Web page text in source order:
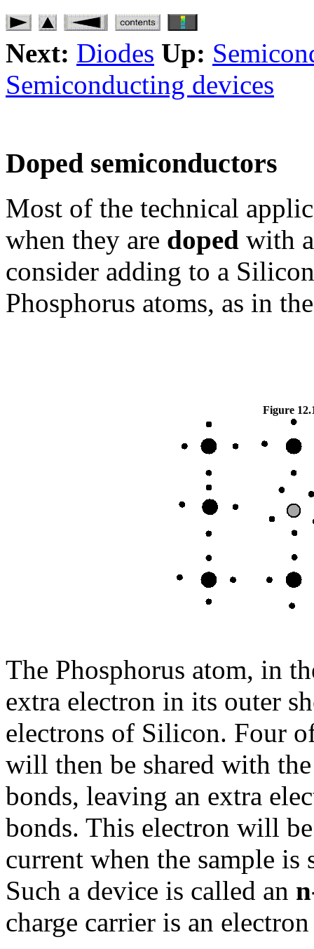
Next: Diodes Up:
Semiconducting devices
Doped semiconductors
Most of the technical
when they are doped with
consider adding to a
Phosphorus atoms, as in
Figure
The Phosphorus atom, in
extra electron in its outer
electrons of Silicon. Four
will then be shared with
bonds, leaving an extra
bonds. This electron will
current when the sample
Such a device is called an
charge carrier is an